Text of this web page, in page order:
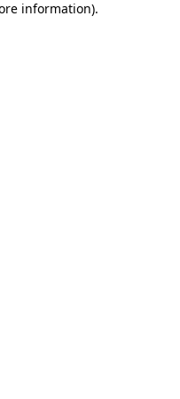
information).